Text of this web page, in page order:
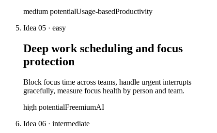
medium potentialUsage-basedProductivity
Idea 05 · easy
Deep work scheduling and focus
protection
Block focus time across teams, handle urgent interrupts
gracefully, measure focus health by person and team.
high potentialFreemiumAI
Idea 06 · intermediate